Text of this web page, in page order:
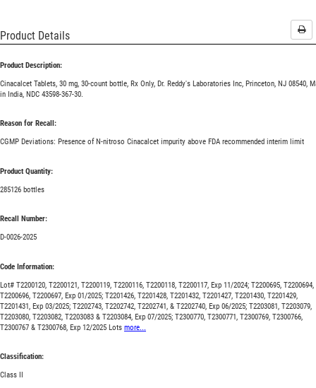
Product Details
Product Description:
Cinacalcet Tablets, 30 mg, 30-count bottle, Rx Only, Dr. Reddy's Laboratories Inc, Princeton, NJ 08540,
in India, NDC 43598-367-30.
Reason for Recall:
CGMP Deviations: Presence of N-nitroso Cinacalcet impurity above FDA recommended interim limit
Product Quantity:
285126 bottles
Recall Number:
D-0026-2025
Code Information:
Lot# T2200120, T2200121, T2200119, T2200116, T2200118, T2200117, Exp 11/2024; T2200695, T2200694,
T2200696, T2200697, Exp 01/2025; T2201426, T2201428, T2201432, T2201427, T2201430, T2201429,
T2201431, Exp 03/2025; T2202743, T2202742, T2202741, & T2202740, Exp 06/2025; T2203081, T2203079,
T2203080, T2203082, T2203083 & T2203084, Exp 07/2025; T2300770, T2300771, T2300769, T2300766,
T2300767 & T2300768, Exp 12/2025 Lots more...
Classification:
Class II